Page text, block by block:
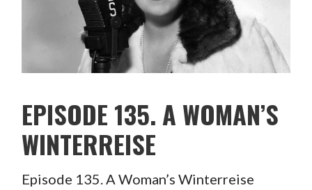
EPISODE 135. A WOMAN’S
WINTERREISE
Episode 135. A Woman’s Winterreise